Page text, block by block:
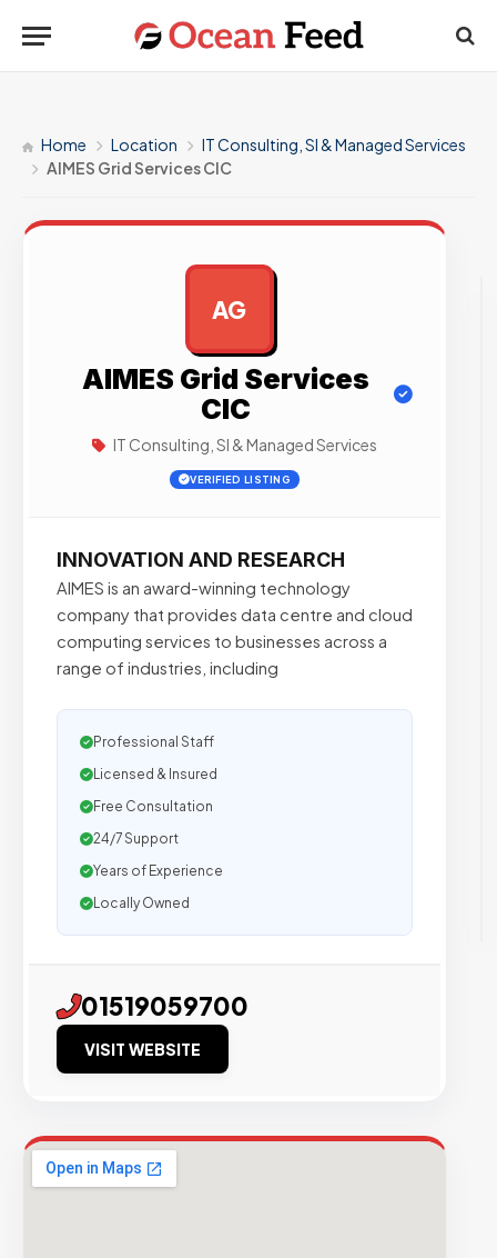
Home Location
IT Consulting, SI & Managed Services
AIMES Grid Services CIC
AG
AIMES Grid Services
CIC
IT Consulting, SI & Managed Services
VERIFIED LISTING
INNOVATION AND RESEARCH
AIMES is an award-winning technology
company that provides data centre and cloud
computing services to businesses across a
range of industries, including
Professional Staff
Licensed & Insured
Free Consultation
24/7 Support
Years of Experience
Locally Owned
01519059700
VISIT WEBSITE